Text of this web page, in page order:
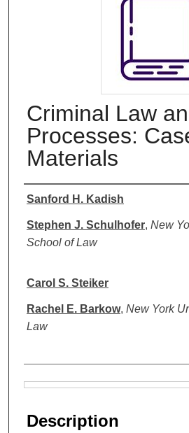
Criminal Law
Processes:
Materials
Authors
Sanford H. Kadish
Stephen J. Schulhofer, New
School of Law
Carol S. Steiker
Rachel E. Barkow, New York
Law
Description